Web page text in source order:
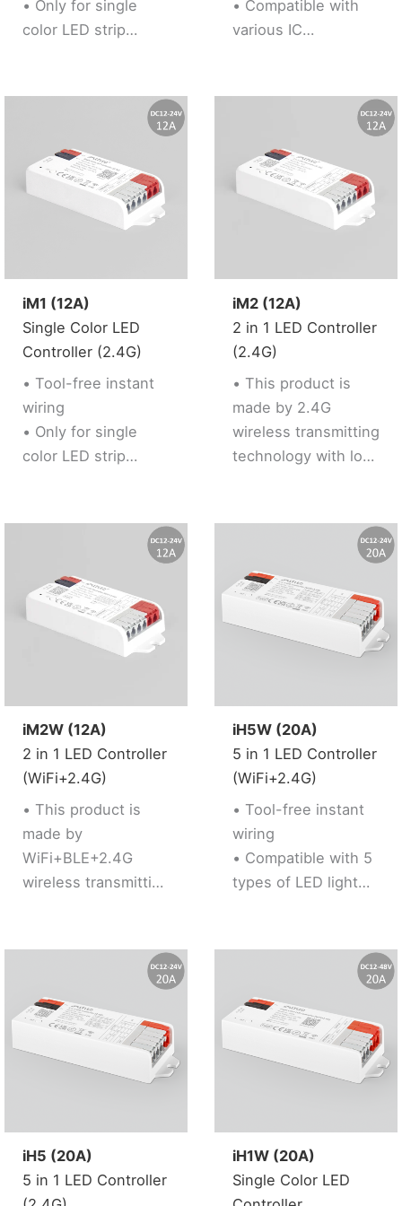
saturation
controllable
• Only for single
color LED strip
Support music
• Support third party
voice control (Alexa,
Google Assistant)
• Support 2.4G RF
adjustable
• Compatible with
various IC
music
• Built-in
Microphone with
special WLED APP
• Firmware updating
simply via WLED
APP(wireless
terminal (wired
solution)
iM1 (12A)
Single Color LED
Controller (2.4G)
• Tool-free instant
wiring
• Only for single
color LED strip
• Support 2.4G RF
iM2 (12A)
2 in 1 LED Controller
(2.4G)
• This product is
made by 2.4G
wireless transmitting
technology with low
resist signal loss.
• 2 kinds of output
mode support 2 LED
strip (Single color /
Tunable white).
• Support 2.4G RF
iM2W (12A)
2 in 1 LED Controller
(WiFi+2.4G)
• This product is
made by
WiFi+BLE+2.4G
wireless transmitting
strong ability to
• Dual WiFi+BLE
chip improves user
to enter into
network via
bluetooth
connection if the
iH5W (20A)
5 in 1 LED Controller
(WiFi+2.4G)
• Tool-free instant
wiring
• Compatible with 5
types of LED light
RGB+CCT)
Smart” app control,
Support music
rhythm
• Support third party
• Support 2.4G RF
Remote control
• 16 Millions of
iH5 (20A)
5 in 1 LED Controller
iH1W (20A)
Single Color LED